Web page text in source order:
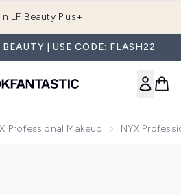
LF Beauty Plus+
| USE CODE: FLASH22
Professional Makeup NYX